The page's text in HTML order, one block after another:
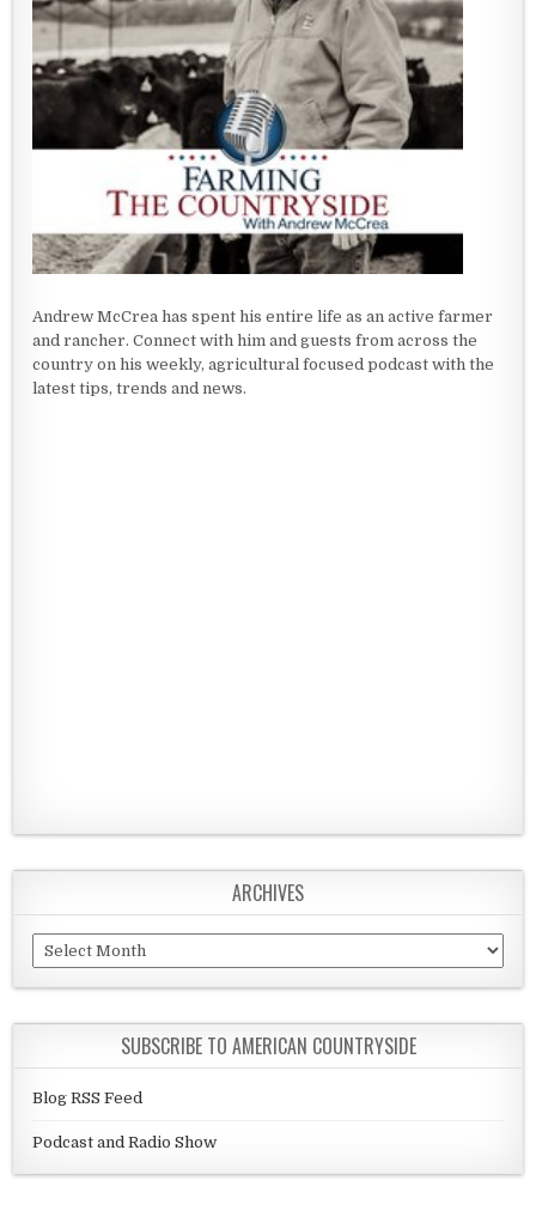
Andrew McCrea has spent his entire life as an active farmer
and rancher. Connect with him and guests from across the
country on his weekly, agricultural focused podcast with the
latest tips, trends and news.
ARCHIVES
Archives
SUBSCRIBE TO AMERICAN COUNTRYSIDE
Blog RSS Feed
Podcast and Radio Show